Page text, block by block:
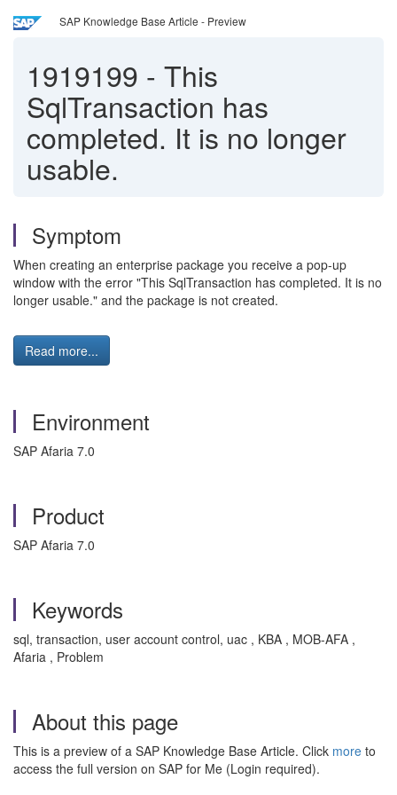
SAP Knowledge Base Article - Preview
1919199 - This
SqlTransaction has
completed. It is no longer
usable.
Symptom
When creating an enterprise package you receive a pop-up
window with the error "This SqlTransaction has completed. It is no
longer usable." and the package is not created.
Read more...
Environment
SAP Afaria 7.0
Product
SAP Afaria 7.0
Keywords
sql, transaction, user account control, uac , KBA , MOB-AFA ,
Afaria , Problem
About this page
This is a preview of a SAP Knowledge Base Article. Click more to
access the full version on SAP for Me (Login required).